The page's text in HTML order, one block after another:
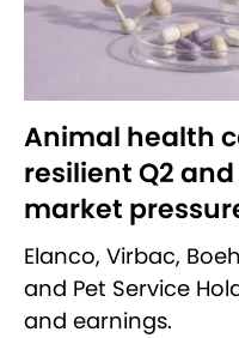
Animal health
resilient Q2
market
Elanco, Virbac,
and Pet Service
and earnings.